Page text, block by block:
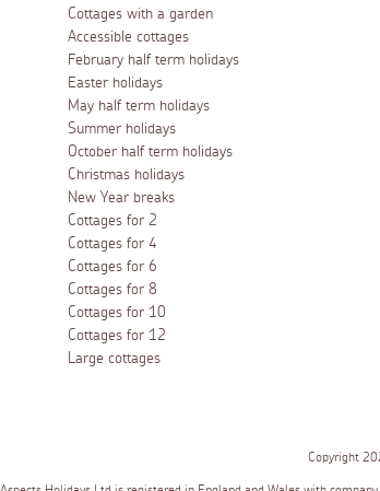
Cottages with a garden
Accessible cottages
February half term holidays
Easter holidays
May half term holidays
Summer holidays
October half term holidays
Christmas holidays
New Year breaks
Cottages for 2
Cottages for 4
Cottages for 6
Cottages for 8
Cottages for 10
Cottages for 12
Large cottages
Copyright